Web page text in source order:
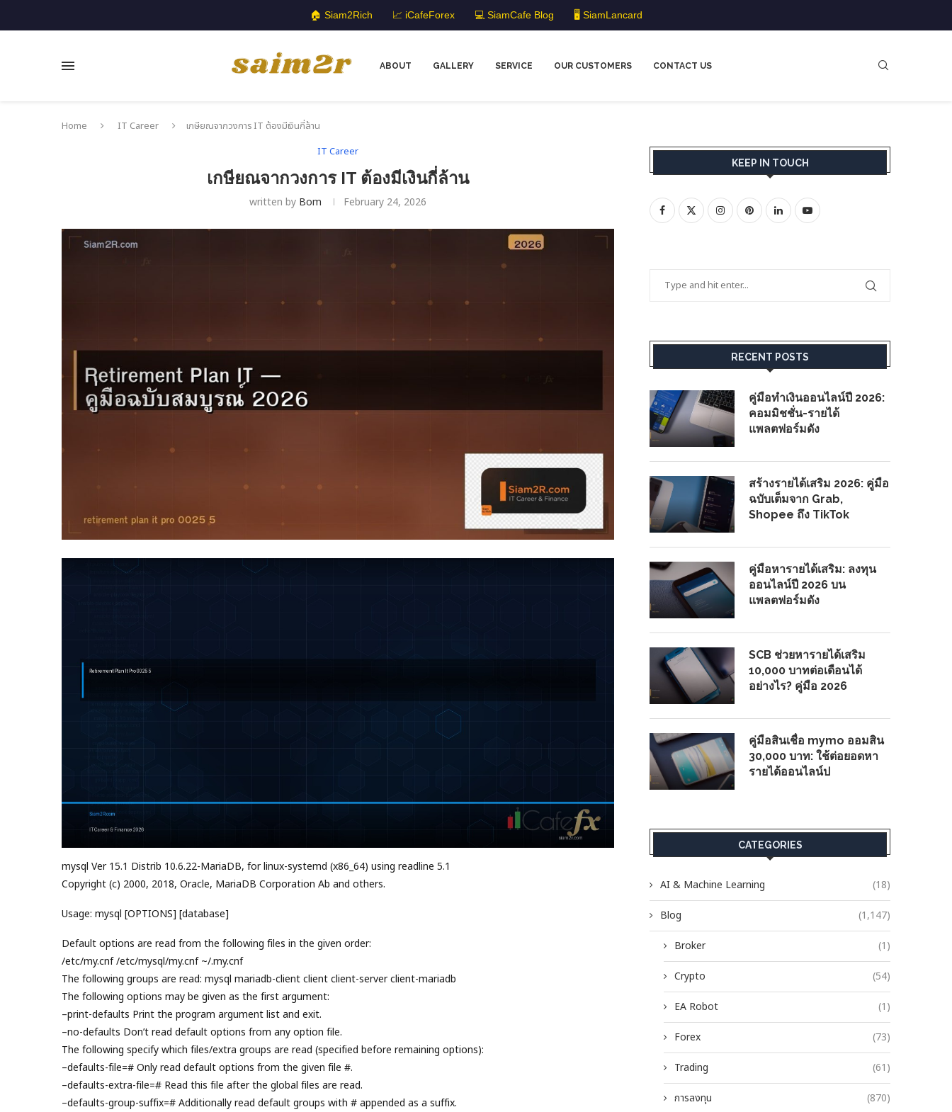
🏠 Siam2Rich 📈 iCafeForex 💻 SiamCafe Blog 🖥️ SiamLancard
ABOUT GALLERY SERVICE OUR CUSTOMERS CONTACT US
Home IT Career
เกษียณจากวงการ IT ต้องมีเงินกี่ล้าน
IT Career
เกษียณจากวงการ IT ต้องมีเงินกี่ล้าน
written by Bom February 24, 2026
mysql Ver 15.1 Distrib 10.6.22-MariaDB, for linux-systemd (x86_64) using readline 5.1
Copyright (c) 2000, 2018, Oracle, MariaDB Corporation Ab and others.
Usage: mysql [OPTIONS] [database]
Default options are read from the following files in the given order:
/etc/my.cnf /etc/mysql/my.cnf ~/.my.cnf
The following groups are read: mysql mariadb-client client client-server client-mariadb
The following options may be given as the first argument:
–print-defaults Print the program argument list and exit.
–no-defaults Don’t read default options from any option file.
The following specify which files/extra groups are read (specified before remaining options):
–defaults-file=# Only read default options from the given file #.
–defaults-extra-file=# Read this file after the global files are read.
–defaults-group-suffix=# Additionally read default groups with # appended as a suffix.
KEEP IN TOUCH
RECENT POSTS
คู่มือทำเงินออนไลน์ปี 2026:
คอมมิชชั่น-รายได้
แพลตฟอร์มดัง
สร้างรายได้เสริม 2026: คู่มือ
ฉบับเต็มจาก Grab,
Shopee ถึง TikTok
คู่มือหารายได้เสริม: ลงทุน
ออนไลน์ปี 2026 บน
แพลตฟอร์มดัง
SCB ช่วยหารายได้เสริม
10,000 บาทต่อเดือนได้
อย่างไร? คู่มือ 2026
คู่มือสินเชื่อ mymo ออมสิน
30,000 บาท: ใช้ต่อยอดหา
รายได้ออนไลน์ป
CATEGORIES
AI & Machine Learning (18)
Blog (1,147)
Broker (1)
Crypto (54)
EA Robot (1)
Forex (73)
Trading (61)
การลงทุน (870)